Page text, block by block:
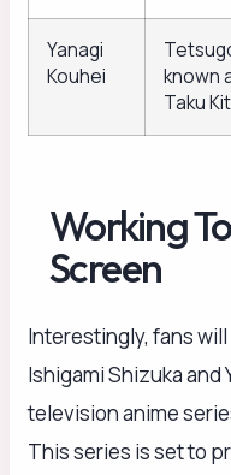
Yanagi
Kouhei
known
Taku
Working
Screen
Interestingly, fans
Ishigami Shizuka and
television anime
This series is set to